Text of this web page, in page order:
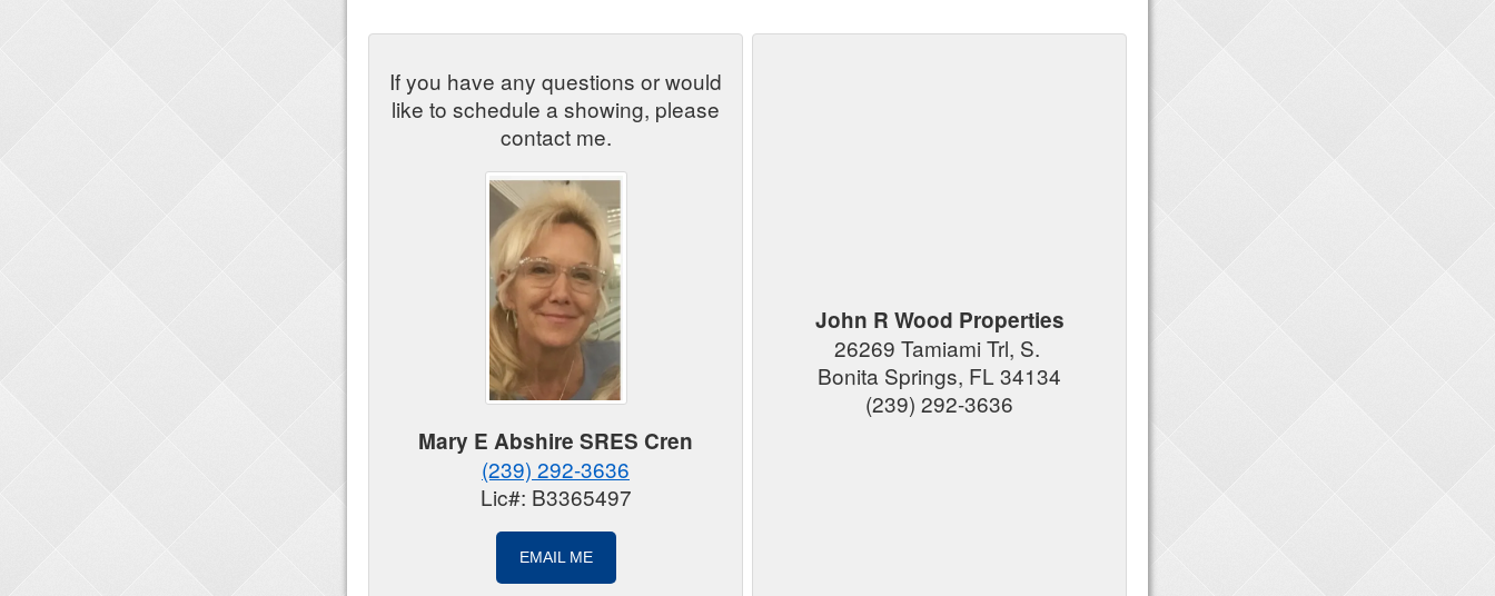
If you have any questions or would
like to schedule a showing, please
contact me.
Mary E Abshire SRES Cren
(239) 292-3636
Lic#: B3365497
EMAIL ME
John R Wood Properties
26269 Tamiami Trl, S.
Bonita Springs, FL 34134
(239) 292-3636